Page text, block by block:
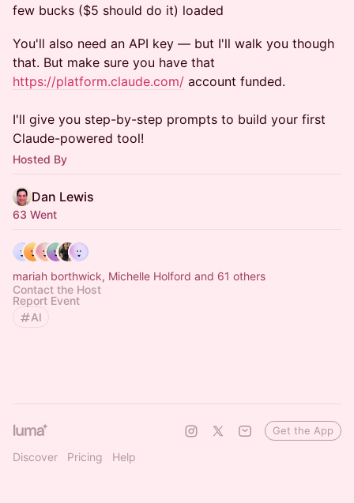
few bucks ($5 should do it) loaded
You'll also need an API key — but I'll walk you though
that. But make sure you have that
https://platform.claude.com/ account funded.
I'll give you step-by-step prompts to build your first
Claude-powered tool!
Hosted By
Dan Lewis
63 Went
mariah borthwick, Michelle Holford and 61 others
Contact the Host
Report Event
AI
Discover Pricing Help
Get the App